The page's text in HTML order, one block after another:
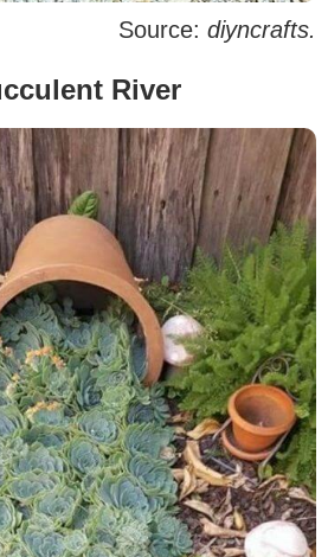
Source: diyncrafts.
River